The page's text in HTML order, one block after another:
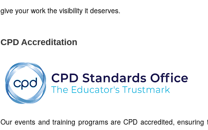
give your work the visibility it deserves.
CPD Accreditation
Our events and training programs are CPD accredited,